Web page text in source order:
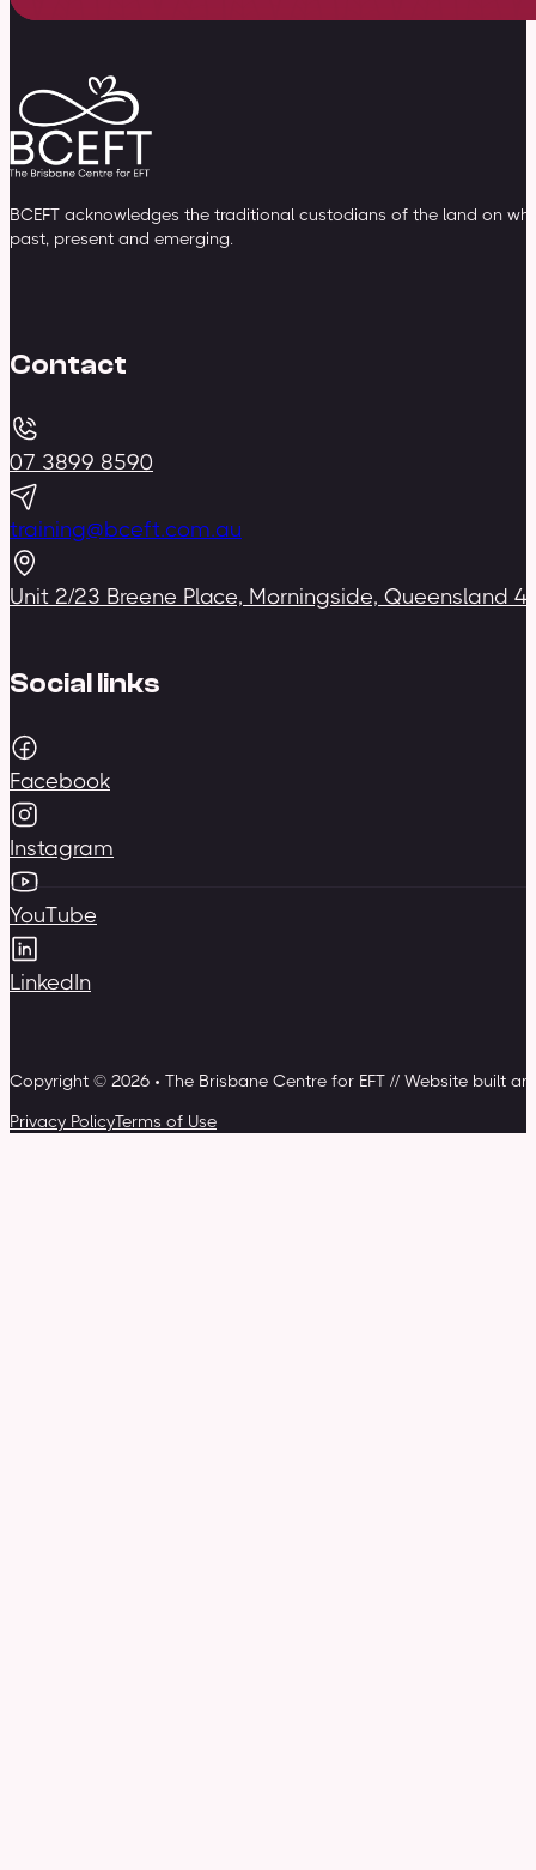
BCEFT acknowledges the traditional custodians of the land on
past, present and emerging.
Contact
07 3899 8590
training@bceft.com.au
Unit 2/23 Breene Place, Morningside, Queensland
Social links
Facebook
Instagram
YouTube
LinkedIn
Copyright © 2026 • The Brisbane Centre for EFT // Website built
Privacy PolicyTerms of Use